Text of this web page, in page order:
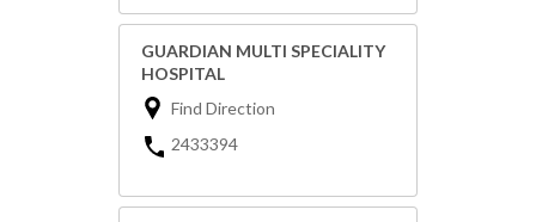
GUARDIAN MULTI SPECIALITY
HOSPITAL
Find Direction
2433394